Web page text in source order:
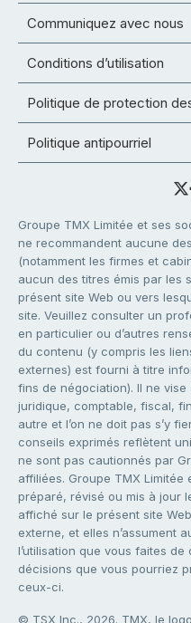
Communiquez avec nous
Conditions d’utilisation
Politique de protection
Politique antipourriel
Groupe TMX Limitée et ses
ne recommandent aucune
(notamment les firmes et
aucun des titres émis par les
présent site Web ou vers
site. Veuillez consulter un
en particulier ou d’autres
du contenu (y compris les
externes) est fourni à titre
fins de négociation). Il ne
juridique, comptable, fiscal,
autre et l’on ne doit pas s’y
conseils exprimés reflètent
ne sont pas cautionnés par
affiliées. Groupe TMX Limitée
préparé, révisé ou mis à jour
affiché sur le présent site
externe, et elles n’assument
l’utilisation que vous faites
décisions que vous pourriez
ceux-ci.
© TSX Inc., 2026. TMX, le